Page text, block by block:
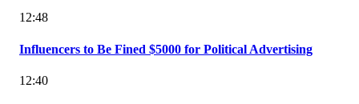
12:48
Influencers to Be Fined $5000 for Political Advertising
12:40